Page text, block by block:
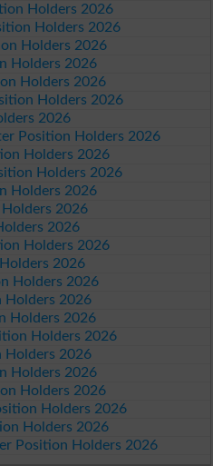
Holders 2026
Holders 2026
Holders 2026
Holders 2026
Holders 2026
Holders 2026
2026
Position Holders 2026
Holders 2026
Holders 2026
Holders 2026
2026
2026
Holders 2026
2026
Holders 2026
Holders 2026
Holders 2026
Holders 2026
Holders 2026
Holders 2026
Holders 2026
Holders 2026
Holders 2026
Position Holders 2026